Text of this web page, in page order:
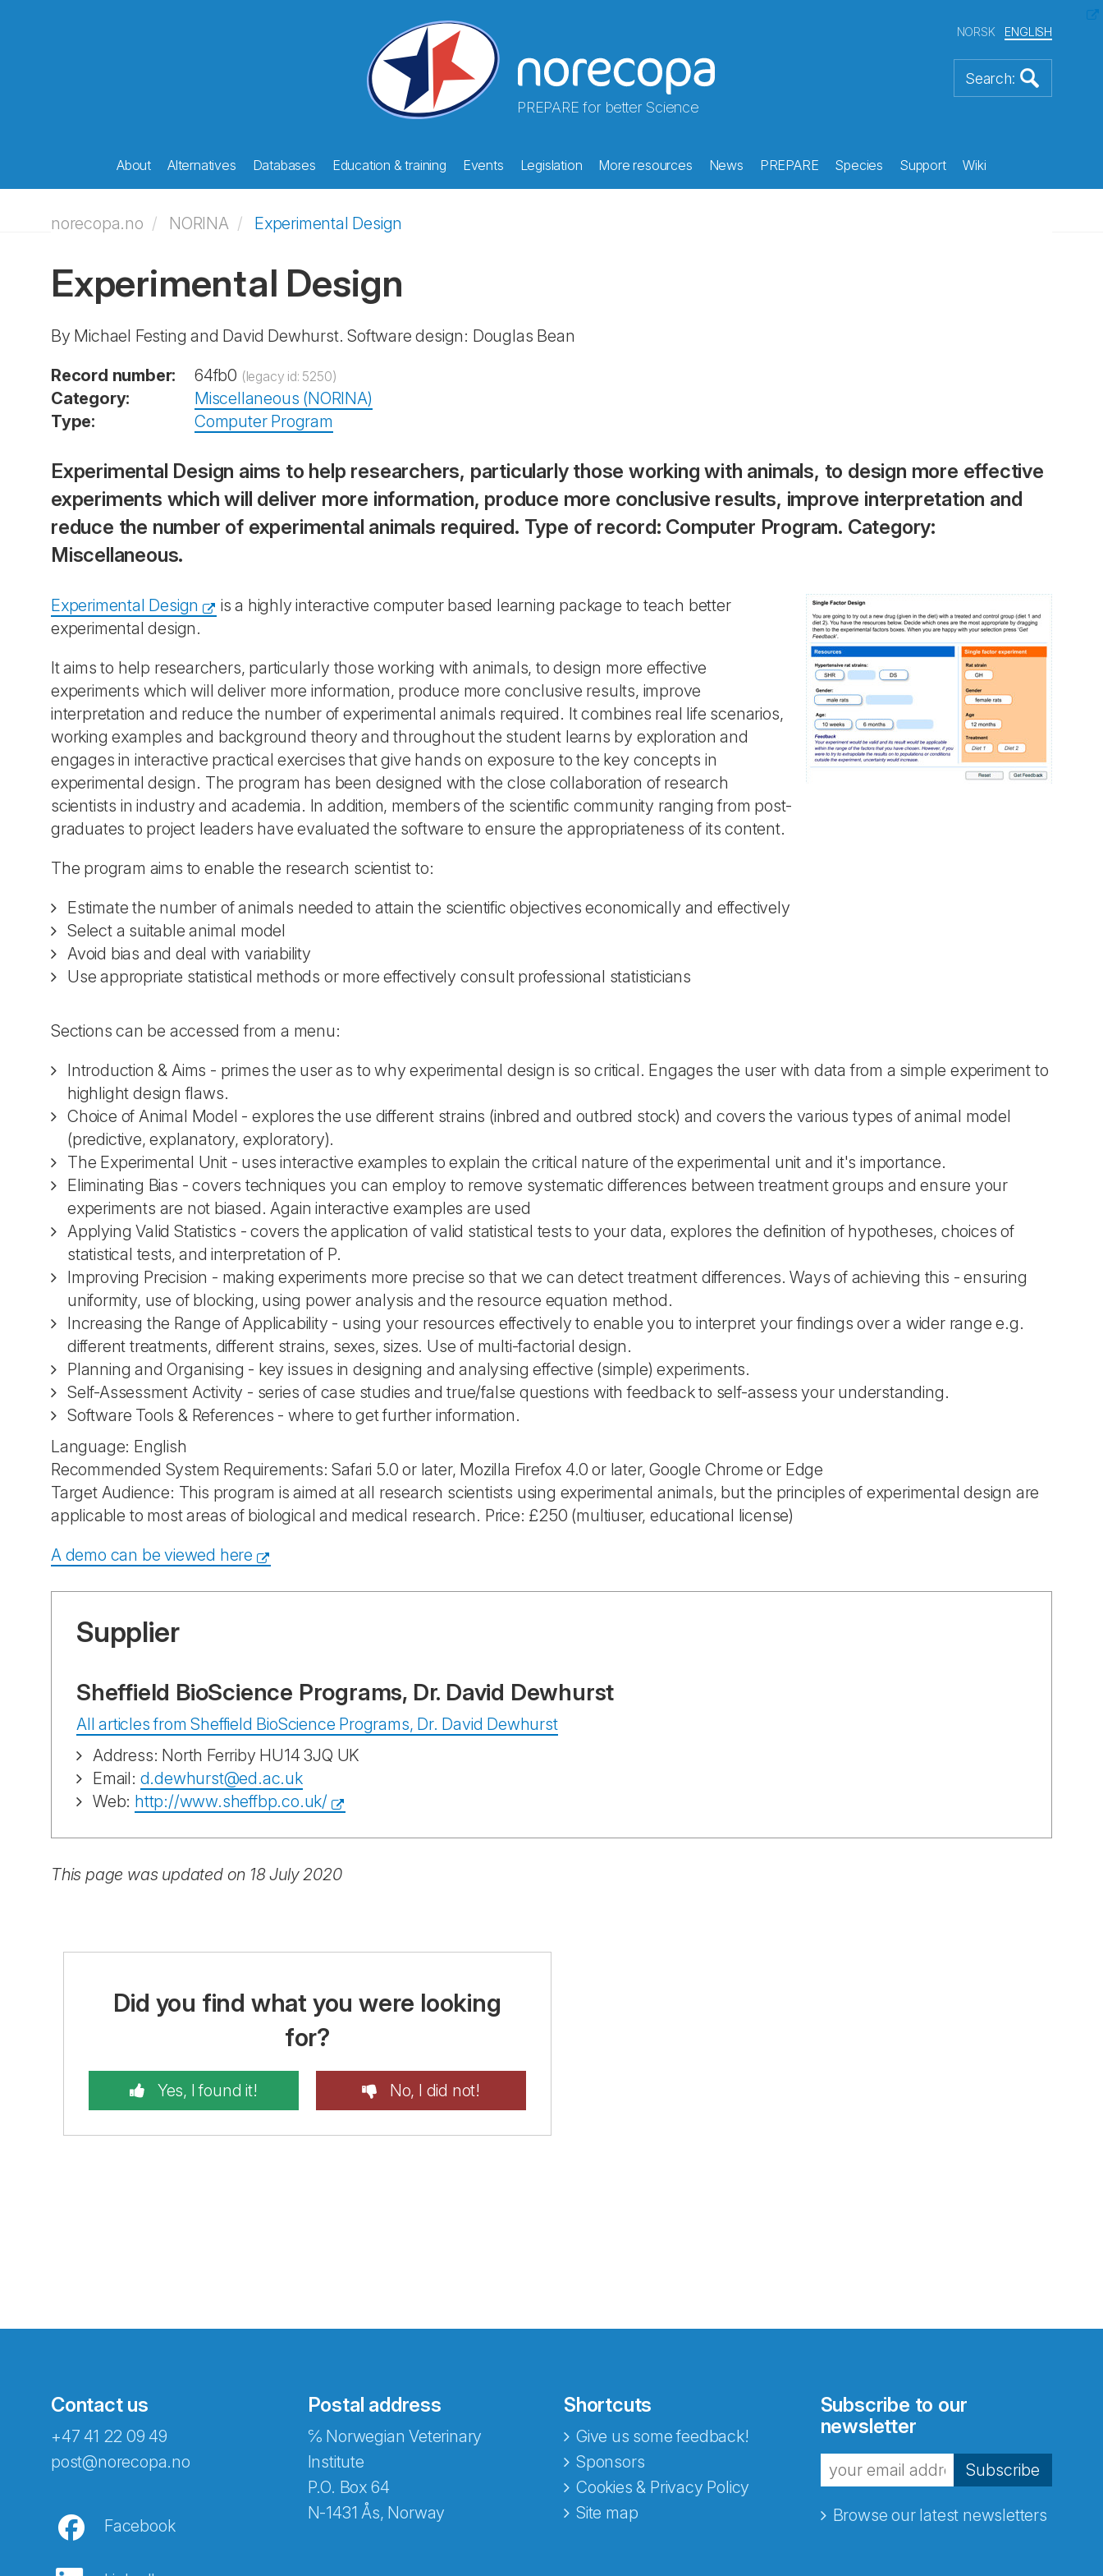
PREPARE for better Science
NORSK ENGLISH
About Alternatives Databases Education & training Events Legislation More resources News PREPARE Species Support Wiki
norecopa.no NORINA Experimental Design
Experimental Design
By Michael Festing and David Dewhurst. Software design: Douglas Bean
Record number:
64fb0 (legacy id: 5250)
Category:
Miscellaneous (NORINA)
Type:
Computer Program
Experimental Design aims to help researchers, particularly those working with animals, to design more effective
experiments which will deliver more information, produce more conclusive results, improve interpretation and
reduce the number of experimental animals required. Type of record: Computer Program. Category:
Miscellaneous.
Experimental Design
is a highly interactive computer based learning package to teach better
experimental design.
It aims to help researchers, particularly those working with animals, to design more effective
experiments which will deliver more information, produce more conclusive results, improve
interpretation and reduce the number of experimental animals required. It combines real life scenarios,
working examples and background theory and throughout the student learns by exploration and
engages in interactive practical exercises that give hands on exposure to the key concepts in
experimental design. The program has been designed with the close collaboration of research
scientists in industry and academia. In addition, members of the scientific community ranging from post-
graduates to project leaders have evaluated the software to ensure the appropriateness of its content.
The program aims to enable the research scientist to:
Estimate the number of animals needed to attain the scientific objectives economically and effectively
Select a suitable animal model
Avoid bias and deal with variability
Use appropriate statistical methods or more effectively consult professional statisticians
Sections can be accessed from a menu:
Introduction & Aims - primes the user as to why experimental design is so critical. Engages the user with data from a simple experiment to
highlight design flaws.
Choice of Animal Model - explores the use different strains (inbred and outbred stock) and covers the various types of animal model
(predictive, explanatory, exploratory).
The Experimental Unit - uses interactive examples to explain the critical nature of the experimental unit and it's importance.
Eliminating Bias - covers techniques you can employ to remove systematic differences between treatment groups and ensure your
experiments are not biased. Again interactive examples are used
Applying Valid Statistics - covers the application of valid statistical tests to your data, explores the definition of hypotheses, choices of
statistical tests, and interpretation of P.
Improving Precision - making experiments more precise so that we can detect treatment differences. Ways of achieving this - ensuring
uniformity, use of blocking, using power analysis and the resource equation method.
Increasing the Range of Applicability - using your resources effectively to enable you to interpret your findings over a wider range e.g.
different treatments, different strains, sexes, sizes. Use of multi-factorial design.
Planning and Organising - key issues in designing and analysing effective (simple) experiments.
Self-Assessment Activity - series of case studies and true/false questions with feedback to self-assess your understanding.
Software Tools & References - where to get further information.
Language: English
Recommended System Requirements: Safari 5.0 or later, Mozilla Firefox 4.0 or later, Google Chrome or Edge
Target Audience: This program is aimed at all research scientists using experimental animals, but the principles of experimental design are
applicable to most areas of biological and medical research. Price: £250 (multiuser, educational license)
A demo can be viewed here
Supplier
Sheffield BioScience Programs, Dr. David Dewhurst
All articles from Sheffield BioScience Programs, Dr. David Dewhurst
Address: North Ferriby HU14 3JQ UK
Email: d.dewhurst@ed.ac.uk
Web: http://www.sheffbp.co.uk/
This page was updated on 18 July 2020
Did you find what you were looking
for?
Yes, I found it! No, I did not!
Contact us
+47 41 22 09 49
post@norecopa.no
Facebook
Postal address
℅ Norwegian Veterinary
Institute
P.O. Box 64
N-1431 Ås, Norway
Shortcuts
Give us some feedback!
Sponsors
Cookies & Privacy Policy
Site map
Subscribe to our
newsletter
Subscribe
Browse our latest newsletters
Abonnér på nyhetsbrevene fra Norecopa